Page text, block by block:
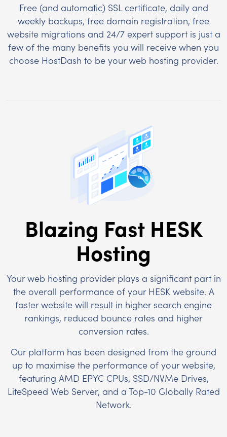
Free (and automatic) SSL certificate, daily and
weekly backups, free domain registration, free
website migrations and 24/7 expert support is just a
few of the many benefits you will receive when you
choose HostDash to be your web hosting provider.
Blazing Fast HESK
Hosting
Your web hosting provider plays a significant part in
the overall performance of your HESK website. A
faster website will result in higher search engine
rankings, reduced bounce rates and higher
conversion rates.
Our platform has been designed from the ground
up to maximise the performance of your website,
featuring AMD EPYC CPUs, SSD/NVMe Drives,
LiteSpeed Web Server, and a Top-10 Globally Rated
Network.